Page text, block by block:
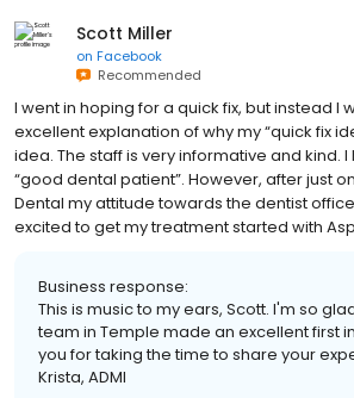
Scott Miller
on Facebook
Recommended
I went in hoping for a quick fix, but instead I
excellent explanation of why my “quick fix
idea. The staff is very informative and kind.
“good dental patient”. However, after just
Dental my attitude towards the dentist
excited to get my treatment started with
Business response:
This is music to my ears, Scott. I'm so
team in Temple made an excellent first
you for taking the time to share your
Krista, ADMI